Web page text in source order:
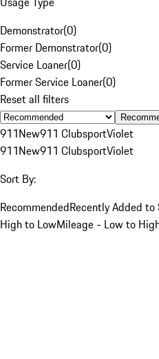
Demonstrator(0)
Former Demonstrator(0)
Service Loaner(0)
Former Service Loaner(0)
Reset all filters
911New911 ClubsportViolet
911New911 ClubsportViolet
Sort By:
RecommendedRecently Added to
High to LowMileage - Low to